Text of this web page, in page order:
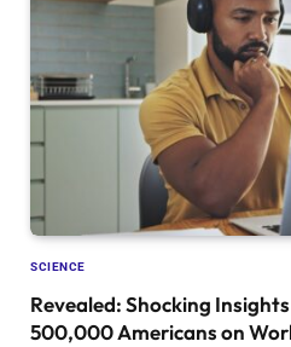
SCIENCE
Revealed: Shocking
500,000 Americans on